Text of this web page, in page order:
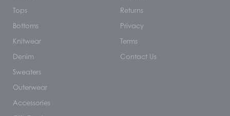
Tops
Bottoms
Knitwear
Denim
Sweaters
Outerwear
Accessories
Returns
Privacy
Terms
Contact Us